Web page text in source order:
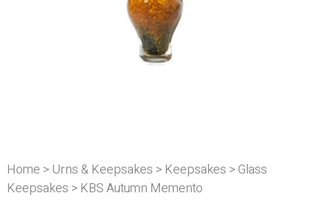
Home >Urns & Keepsakes >Keepsakes >Glass
Keepsakes > KBS Autumn Memento